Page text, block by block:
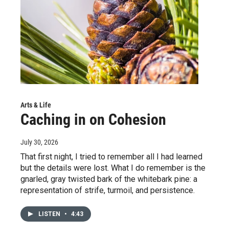
Arts & Life
Caching in on Cohesion
July 30, 2026
That first night, I tried to remember all I had learned
but the details were lost. What I do remember is the
gnarled, gray twisted bark of the whitebark pine: a
representation of strife, turmoil, and persistence.
LISTEN • 4:43